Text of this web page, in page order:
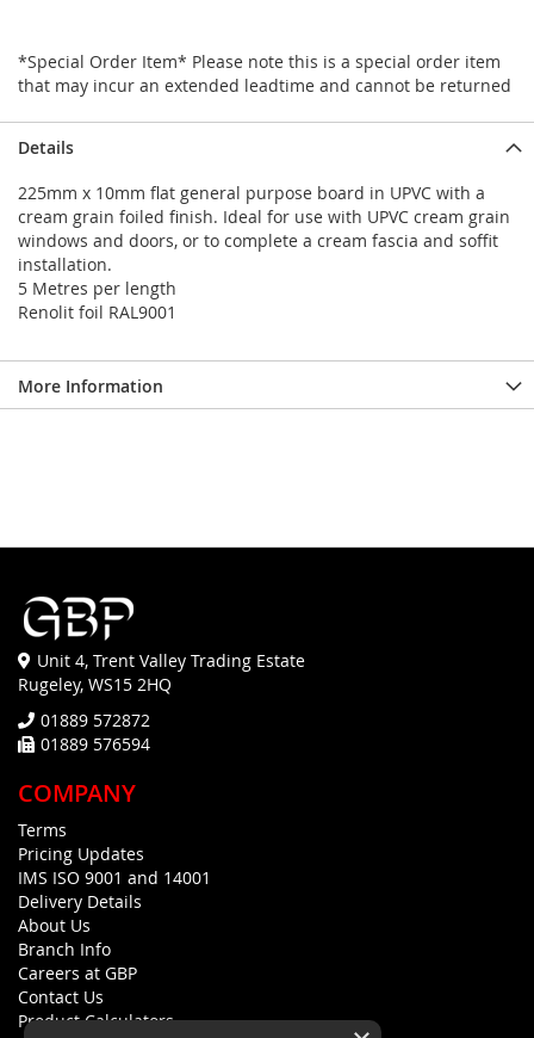
*Special Order Item* Please note this is a special order item
that may incur an extended leadtime and cannot be returned
Details
225mm x 10mm flat general purpose board in UPVC with a
cream grain foiled finish. Ideal for use with UPVC cream grain
windows and doors, or to complete a cream fascia and soffit
installation.
5 Metres per length
Renolit foil RAL9001
More Information
Unit 4, Trent Valley Trading Estate
Rugeley, WS15 2HQ
01889 572872
01889 576594
COMPANY
Terms
Pricing Updates
IMS ISO 9001 and 14001
Delivery Details
About Us
Branch Info
Careers at GBP
Contact Us
Product Calculators